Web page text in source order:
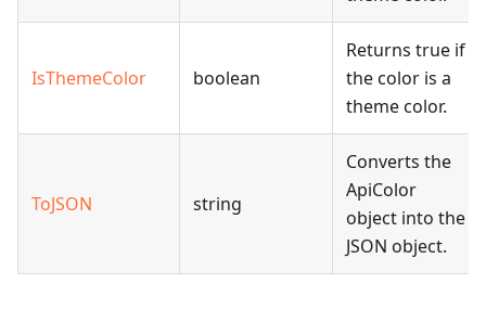
IsThemeColor boolean
Returns true if
the color is a
theme color.
ToJSON string
Converts the
ApiColor
object into the
JSON object.